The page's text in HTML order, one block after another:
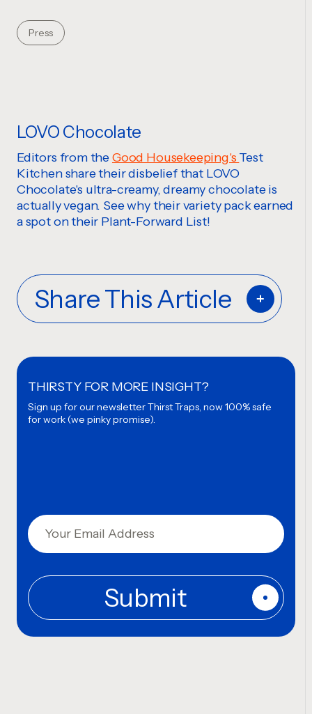
Press
LOVO Chocolate
Editors from theGood Housekeeping's Test
Kitchen share their disbelief that LOVO
Chocolate's ultra-creamy, dreamy chocolate is
actually vegan. See why their variety pack earned
a spot on their Plant-Forward List!
Share This Article
THIRSTY FOR MORE INSIGHT?
Sign up for our newsletterThirst Traps, now 100% safe
for work (we pinky promise).